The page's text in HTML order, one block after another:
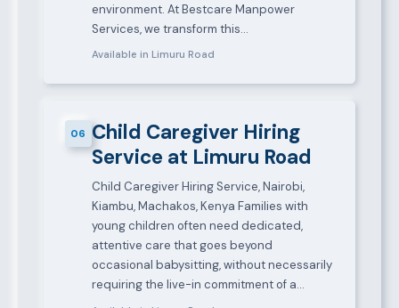
environment. At Bestcare Manpower
Services, we transform this…
Available in Limuru Road
06 Child Caregiver Hiring
Service at Limuru Road
Child Caregiver Hiring Service, Nairobi,
Kiambu, Machakos, Kenya Families with
young children often need dedicated,
attentive care that goes beyond
occasional babysitting, without necessarily
requiring the live-in commitment of a…